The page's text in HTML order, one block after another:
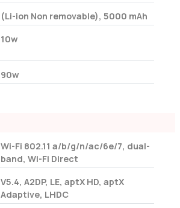
(Li-ion Non removable), 5000 mAh
10w
90w
Wi-Fi 802.11 a/b/g/n/ac/6e/7, dual-
band, Wi-Fi Direct
V5.4, A2DP, LE, aptX HD, aptX
Adaptive, LHDC